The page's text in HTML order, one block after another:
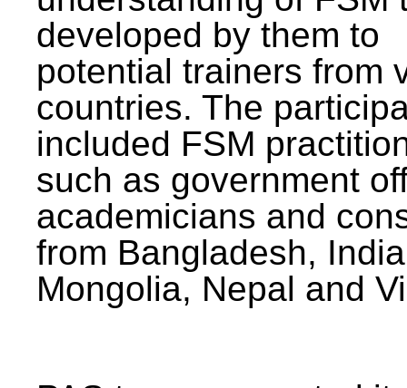
developed by them to
potential trainers from
countries. The
included FSM
such as government
academicians and
from Bangladesh,
Mongolia, Nepal and